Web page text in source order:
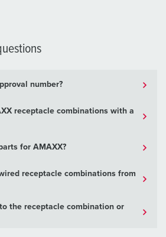
number?
receptacle combinations with a
for AMAXX?
receptacle combinations from
the receptacle combination or